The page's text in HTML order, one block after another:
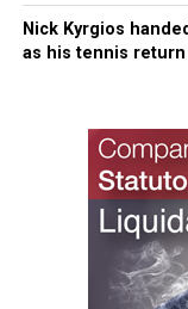
Nick Kyrgios
as his tennis